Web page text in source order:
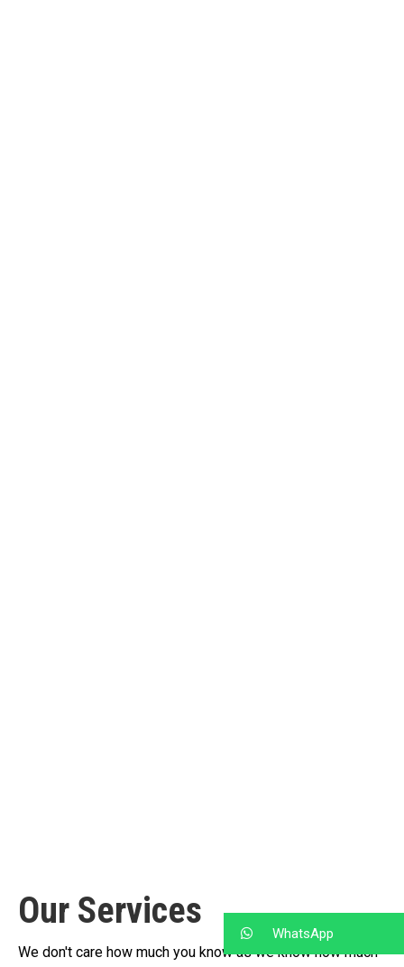
Our Services
We don't care how much you know as we know how much
WhatsApp